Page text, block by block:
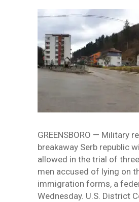
GREENSBORO — Military
breakaway Serb republic
allowed in the trial of
men accused of lying on
immigration forms, a
Wednesday. U.S. District